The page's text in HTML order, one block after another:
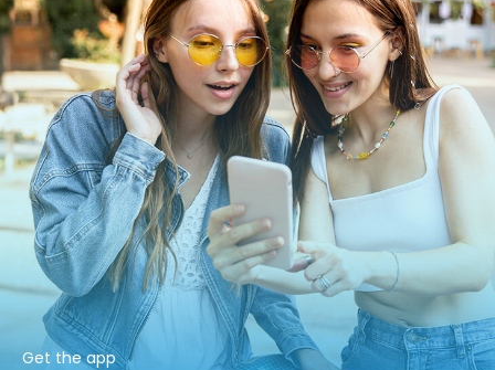
Get the app